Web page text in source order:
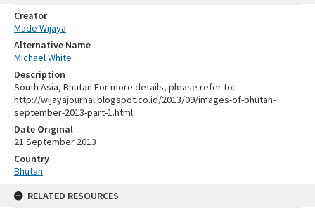
Creator
Made Wijaya
Alternative Name
Michael White
Description
South Asia, Bhutan For more details, please refer to:
http://wijayajournal.blogspot.co.id/2013/09/images-of-bhutan-
september-2013-part-1.html
Date Original
21 September 2013
Country
Bhutan
RELATED RESOURCES